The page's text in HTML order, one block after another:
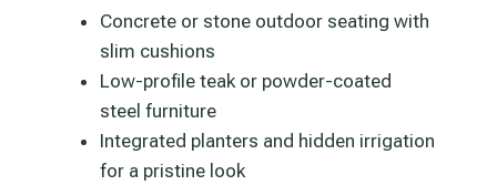
Concrete or stone outdoor seating with
slim cushions
Low-profile teak or powder-coated
steel furniture
Integrated planters and hidden irrigation
for a pristine look